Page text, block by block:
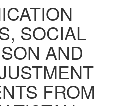
SOCIAL
AND
FROM